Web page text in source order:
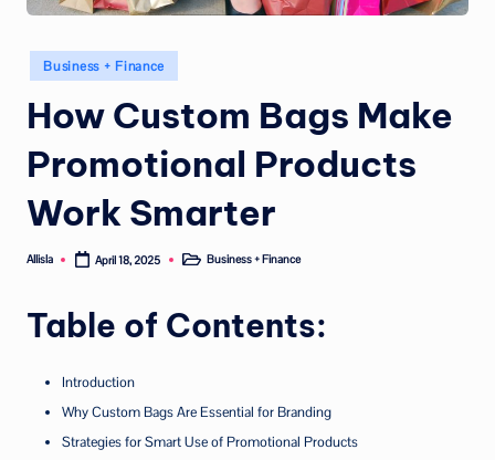
Posted
in
Business + Finance
How Custom Bags Make
Promotional Products
Work Smarter
Posted
Allisla April 18, 2025
PostedBusiness + Finance
Table of Contents:
Introduction
Why Custom Bags Are Essential for Branding
Strategies for Smart Use of Promotional Products